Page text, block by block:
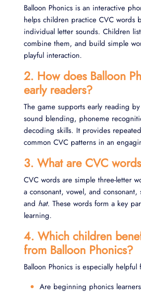
Balloon Phonics is an interactive
helps children practice CVC words
individual letter sounds. Children
combine them, and build simple
playful interaction.
2. How does Balloon
early readers?
The game supports early reading
sound blending, phoneme
decoding skills. It provides
common CVC patterns in an
3. What are CVC
CVC words are simple three-letter
a consonant, vowel, and consonant,
and hat. These words form a key
learning.
4. Which children
from Balloon Phonics?
Balloon Phonics is especially
Are beginning phonics learners